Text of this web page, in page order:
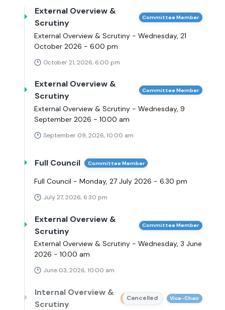
External Overview &
Scrutiny
Committee Member
External Overview & Scrutiny - Wednesday, 21
October 2026 - 6.00 pm
October 21, 2026, 6:00 pm
External Overview &
Scrutiny
Committee Member
External Overview & Scrutiny - Wednesday, 9
September 2026 - 10.00 am
September 09, 2026, 10:00 am
Full Council Committee Member
Full Council - Monday, 27 July 2026 - 6.30 pm
July 27, 2026, 6:30 pm
External Overview &
Scrutiny
Committee Member
External Overview & Scrutiny - Wednesday, 3 June
2026 - 10.00 am
June 03, 2026, 10:00 am
Internal Overview &
Scrutiny
Cancelled Vice-Chair